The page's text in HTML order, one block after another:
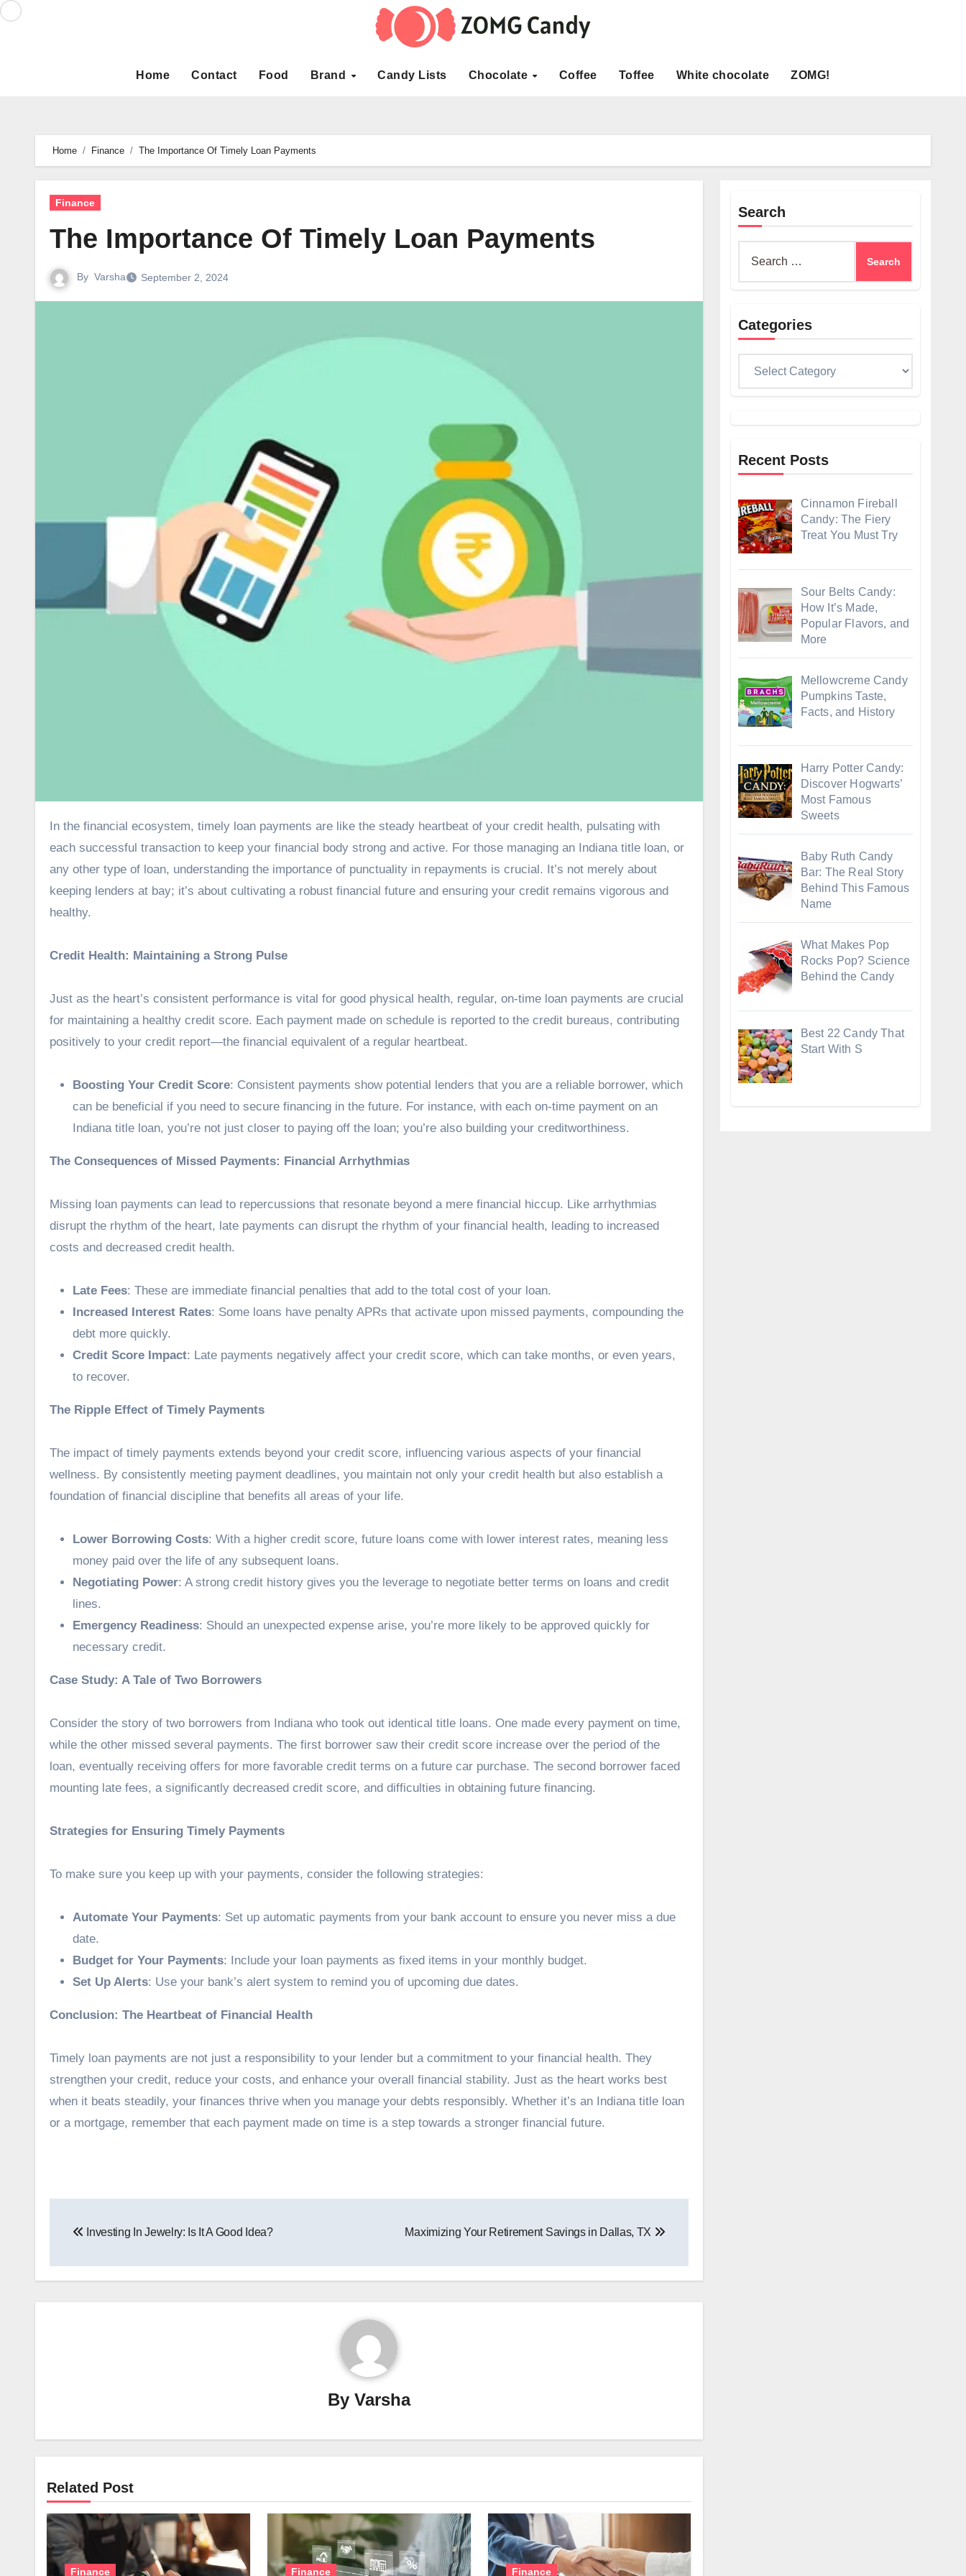
Skip
Home Contact Food Brand Candy Lists Chocolate Coffee Toffee White chocolate ZOMG!
Home Finance The Importance Of Timely Loan Payments
Finance
The Importance Of Timely Loan Payments
By Varsha September 2, 2024
In the financial ecosystem, timely loan payments are like the steady heartbeat of your credit health, pulsating with
each successful transaction to keep your financial body strong and active. For those managing an Indiana title loan, or
any other type of loan, understanding the importance of punctuality in repayments is crucial. It’s not merely about
keeping lenders at bay; it’s about cultivating a robust financial future and ensuring your credit remains vigorous and
healthy.
Credit Health: Maintaining a Strong Pulse
Just as the heart’s consistent performance is vital for good physical health, regular, on-time loan payments are crucial
for maintaining a healthy credit score. Each payment made on schedule is reported to the credit bureaus, contributing
positively to your credit report—the financial equivalent of a regular heartbeat.
Boosting Your Credit Score: Consistent payments show potential lenders that you are a reliable borrower, which
can be beneficial if you need to secure financing in the future. For instance, with each on-time payment on an
Indiana title loan, you’re not just closer to paying off the loan; you’re also building your creditworthiness.
The Consequences of Missed Payments: Financial Arrhythmias
Missing loan payments can lead to repercussions that resonate beyond a mere financial hiccup. Like arrhythmias
disrupt the rhythm of the heart, late payments can disrupt the rhythm of your financial health, leading to increased
costs and decreased credit health.
Late Fees: These are immediate financial penalties that add to the total cost of your loan.
Increased Interest Rates: Some loans have penalty APRs that activate upon missed payments, compounding the
debt more quickly.
Credit Score Impact: Late payments negatively affect your credit score, which can take months, or even years,
to recover.
The Ripple Effect of Timely Payments
The impact of timely payments extends beyond your credit score, influencing various aspects of your financial
wellness. By consistently meeting payment deadlines, you maintain not only your credit health but also establish a
foundation of financial discipline that benefits all areas of your life.
Lower Borrowing Costs: With a higher credit score, future loans come with lower interest rates, meaning less
money paid over the life of any subsequent loans.
Negotiating Power: A strong credit history gives you the leverage to negotiate better terms on loans and credit
lines.
Emergency Readiness: Should an unexpected expense arise, you’re more likely to be approved quickly for
necessary credit.
Case Study: A Tale of Two Borrowers
Consider the story of two borrowers from Indiana who took out identical title loans. One made every payment on time,
while the other missed several payments. The first borrower saw their credit score increase over the period of the
loan, eventually receiving offers for more favorable credit terms on a future car purchase. The second borrower faced
mounting late fees, a significantly decreased credit score, and difficulties in obtaining future financing.
Strategies for Ensuring Timely Payments
To make sure you keep up with your payments, consider the following strategies:
Automate Your Payments: Set up automatic payments from your bank account to ensure you never miss a due
date.
Budget for Your Payments: Include your loan payments as fixed items in your monthly budget.
Set Up Alerts: Use your bank’s alert system to remind you of upcoming due dates.
Conclusion: The Heartbeat of Financial Health
Timely loan payments are not just a responsibility to your lender but a commitment to your financial health. They
strengthen your credit, reduce your costs, and enhance your overall financial stability. Just as the heart works best
when it beats steadily, your finances thrive when you manage your debts responsibly. Whether it’s an Indiana title loan
or a mortgage, remember that each payment made on time is a step towards a stronger financial future.
navigation
Investing In Jewelry: Is It A Good Idea? Maximizing Your Retirement Savings in Dallas, TX
By Varsha
Related Post
Finance Finance Finance
Search
Categories
Recent Posts
Cinnamon Fireball
Candy: The Fiery
Treat You Must Try
Sour Belts Candy:
How It’s Made,
Popular Flavors, and
More
Mellowcreme Candy
Pumpkins Taste,
Facts, and History
Harry Potter Candy:
Discover Hogwarts’
Most Famous
Sweets
Baby Ruth Candy
Bar: The Real Story
Behind This Famous
Name
What Makes Pop
Rocks Pop? Science
Behind the Candy
Best 22 Candy That
Start With S